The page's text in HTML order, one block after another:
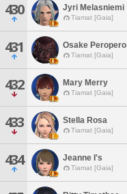
430 Jyri Melasniemi
Tiamat [Gaia]
431 Osake Peropero
Tiamat [Gaia]
432 Mary Merry
Tiamat [Gaia]
433 Stella Rosa
Tiamat [Gaia]
434 Jeanne I's
Tiamat [Gaia]